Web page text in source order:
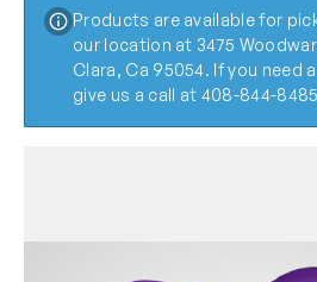
Products are available for
our location at 3475
Clara, Ca 95054. If you need
give us a call at 408-844-